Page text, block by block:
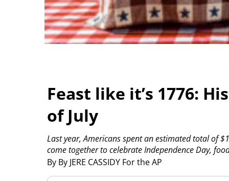
Feast like it’s 1776:
of July
By By JERE CASSIDY For the AP
Last year, Americans spent an estimated total of
come together to celebrate Independence Day,